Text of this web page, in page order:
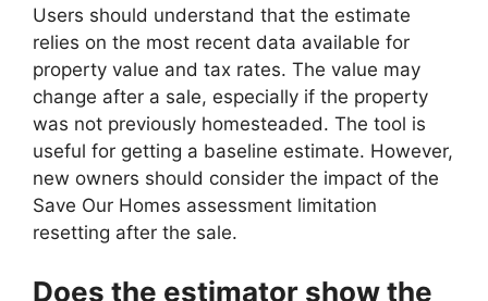
Users should understand that the estimate
relies on the most recent data available for
property value and tax rates. The value may
change after a sale, especially if the property
was not previously homesteaded. The tool is
useful for getting a baseline estimate. However,
new owners should consider the impact of the
Save Our Homes assessment limitation
resetting after the sale.
Does the estimator show the